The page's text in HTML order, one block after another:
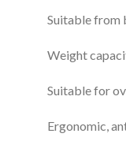
Suitable from
Weight
Suitable for
Ergonomic,